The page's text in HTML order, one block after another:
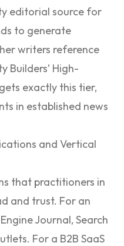
editorial source for
to generate
writers reference
Builders’ High-
exactly this tier,
in established news
and Vertical
that practitioners in
and trust. For an
Journal, Search
For a B2B SaaS